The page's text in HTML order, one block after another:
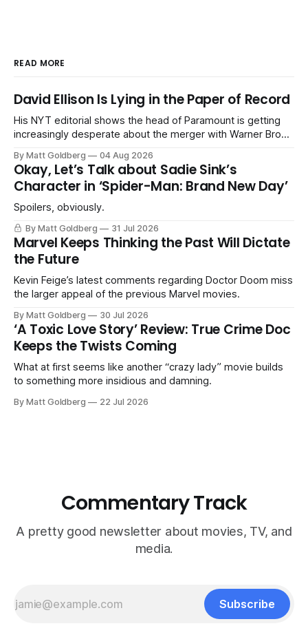
READ MORE
David Ellison Is Lying in the Paper of Record
His NYT editorial shows the head of Paramount is getting
increasingly desperate about the merger with Warner Bros.
By Matt Goldberg 04 Aug 2026
Okay, Let’s Talk about Sadie Sink’s
Character in ‘Spider-Man: Brand New Day’
Spoilers, obviously.
By Matt Goldberg 31 Jul 2026
Marvel Keeps Thinking the Past Will Dictate
the Future
Kevin Feige’s latest comments regarding Doctor Doom miss
the larger appeal of the previous Marvel movies.
By Matt Goldberg 30 Jul 2026
‘A Toxic Love Story’ Review: True Crime Doc
Keeps the Twists Coming
What at first seems like another “crazy lady” movie builds
to something more insidious and damning.
By Matt Goldberg 22 Jul 2026
Commentary Track
A pretty good newsletter about movies, TV, and
media.
Subscribe